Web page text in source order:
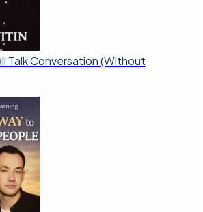
Talk Conversation (Without